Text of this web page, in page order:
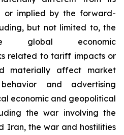
or implied by the forward-
but not limited to, the
global economic
related to tariff impacts or
materially affect market
and advertising
economic and geopolitical
the war involving the
Iran, the war and hostilities